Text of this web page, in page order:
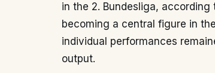
in the 2. Bundesliga, according
becoming a central figure in
individual performances
output.